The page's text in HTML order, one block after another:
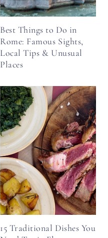
Best Things to Do in
Rome: Famous Sights,
Local Tips & Unusual
Places
15 Traditional Dishes You